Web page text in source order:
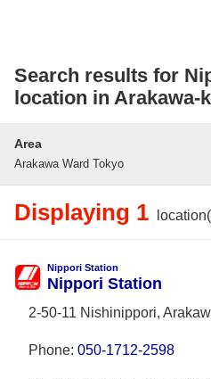
Search results for
location in Arakawa-
Area
Arakawa Ward Tokyo
Displaying 1
Nippori Station
Nippori Station
2-50-11 Nishinippori,
Phone: 050-1712-2598